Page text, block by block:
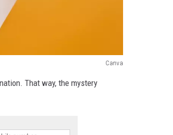
Canva
That way, the mystery